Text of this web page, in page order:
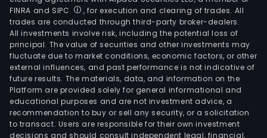
and
FINRA and SIPC
, for execution and clearing of trades. All
trades are conducted through third-party broker-dealers.
All investments involve risk, including the potential loss of
principal. The value of securities and other investments may
fluctuate due to market conditions, economic factors, or other
external influences, and past performance is not indicative of
future results. The materials, data, and information on the
Platform are provided solely for general informational and
educational purposes and are not investment advice, a
recommendation to buy or sell any security, or a solicitation
to transact. Users are responsible for their own investment
decisions and should consult independent legal, financial,